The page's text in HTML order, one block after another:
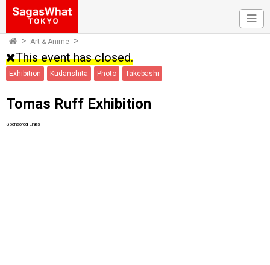
Art & Anime
This event has closed.
Exhibition Kudanshita Photo Takebashi
Tomas Ruff Exhibition
Sponsored Links